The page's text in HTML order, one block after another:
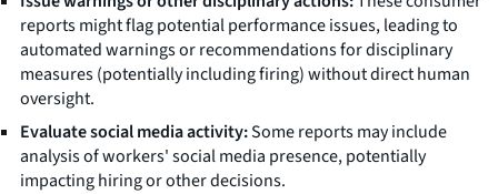
reports might flag potential performance issues, leading to
automated warnings or recommendations for disciplinary
measures (potentially including firing) without direct human
oversight.
Evaluate social media activity:Some reports may include
analysis of workers' social media presence, potentially
impacting hiring or other decisions.